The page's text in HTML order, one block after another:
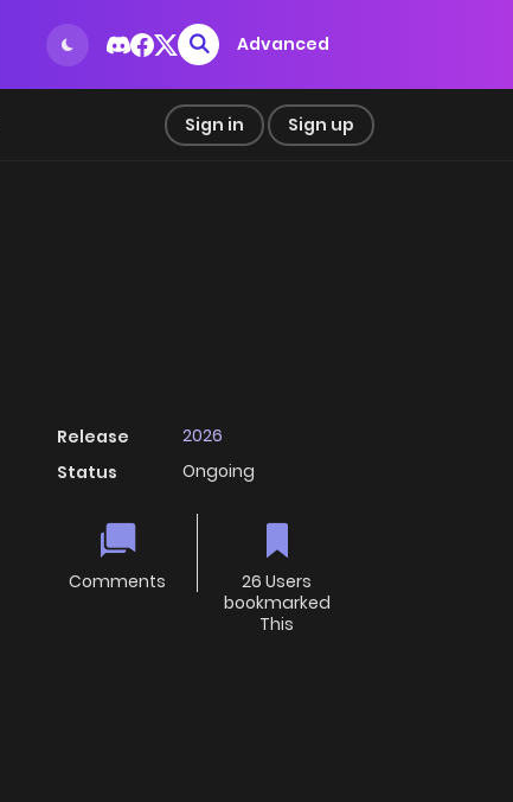
Advanced
Sign in Sign up
Release
2026
Status
Ongoing
Comments
26 Users
bookmarked
This